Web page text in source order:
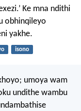
Ke mna ndithi
obhinqileyo
yakhe.
isono
umoya wam
undithe wambu